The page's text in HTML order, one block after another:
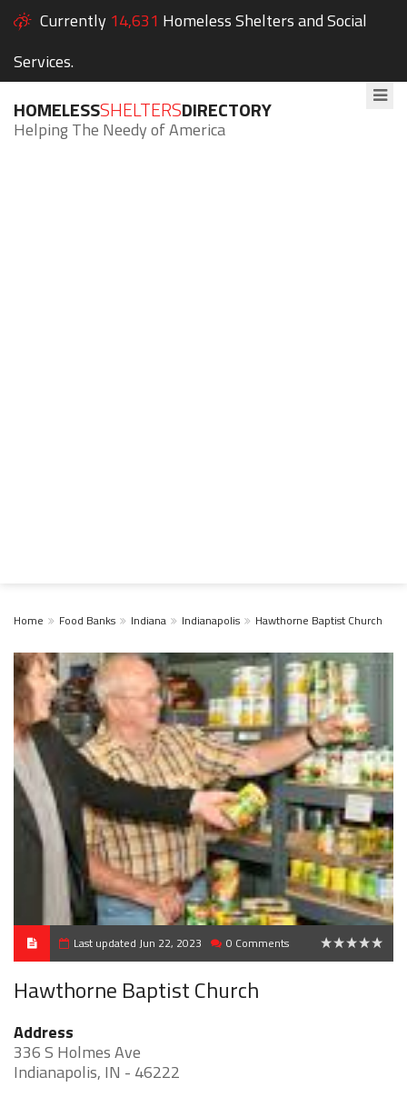
Currently 14,631 Homeless Shelters and Social
Services.
HOMELESSSHELTERSDIRECTORY
Helping The Needy of America
Home Food Banks Indiana Indianapolis Hawthorne Baptist Church
Last updated Jun 22, 2023 0 Comments
Hawthorne Baptist Church
Address
336 S Holmes Ave
Indianapolis, IN - 46222